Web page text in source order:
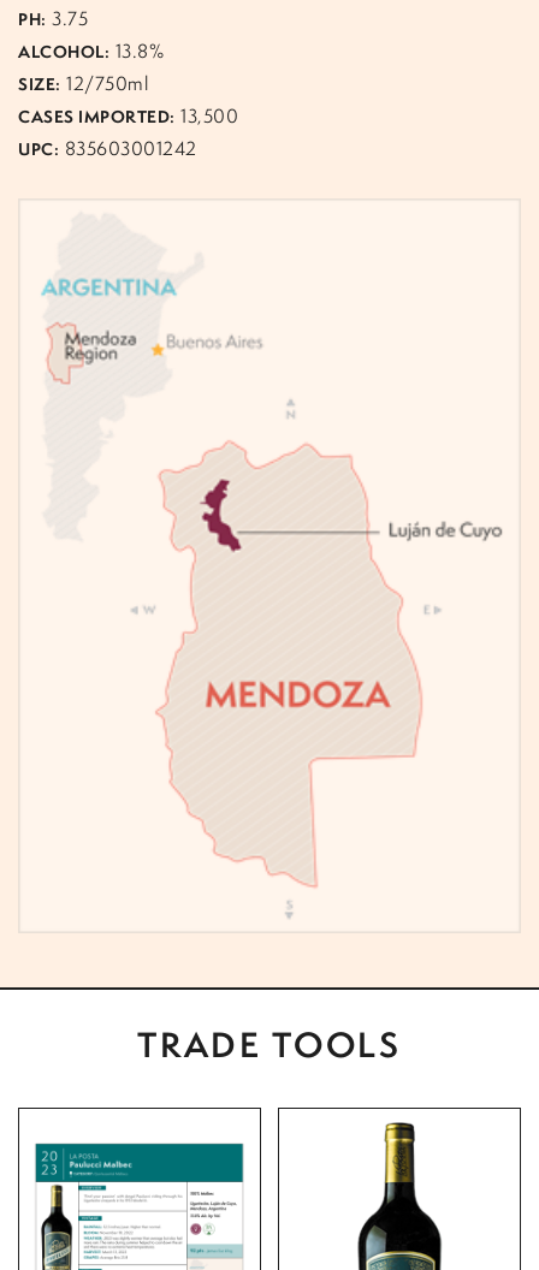
PH: 3.75
ALCOHOL: 13.8%
SIZE: 12/750ml
CASES IMPORTED: 13,500
UPC: 835603001242
TRADE TOOLS